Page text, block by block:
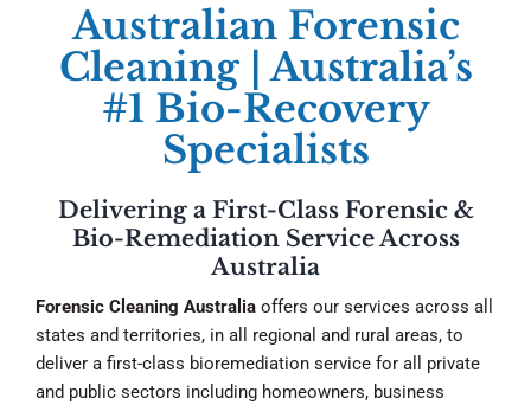
Australian Forensic
Cleaning | Australia’s
#1 Bio-Recovery
Specialists
Delivering a First-Class Forensic &
Bio-Remediation Service Across
Australia
Forensic Cleaning Australiaoffers our services across all
states and territories, in all regional and rural areas, to
deliver a first-class bioremediation service for all private
and public sectors including homeowners, business